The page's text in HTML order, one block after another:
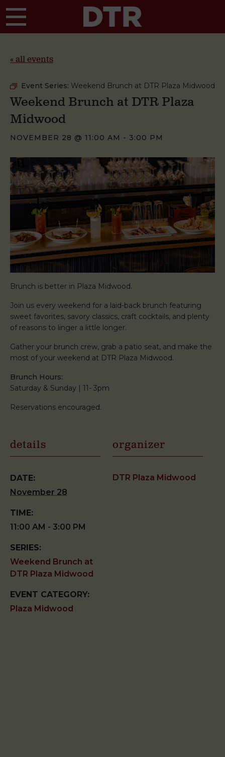
« all events
Event Series: Weekend Brunch at DTR Plaza Midwood
Weekend Brunch at DTR Plaza
Midwood
NOVEMBER 28 @ 11:00 AM - 3:00 PM
Brunch is better in Plaza Midwood.
Join us every weekend for a laid-back brunch featuring
sweet favorites, savory classics, craft cocktails, and plenty
of reasons to linger a little longer.
Gather your brunch crew, grab a patio seat, and make the
most of your weekend at DTR Plaza Midwood.
Brunch Hours:
Saturday & Sunday | 11- 3pm
Reservations encouraged.
details
DATE:
November 28
TIME:
11:00 AM - 3:00 PM
SERIES:
Weekend Brunch at
DTR Plaza Midwood
EVENT CATEGORY:
Plaza Midwood
organizer
DTR Plaza Midwood